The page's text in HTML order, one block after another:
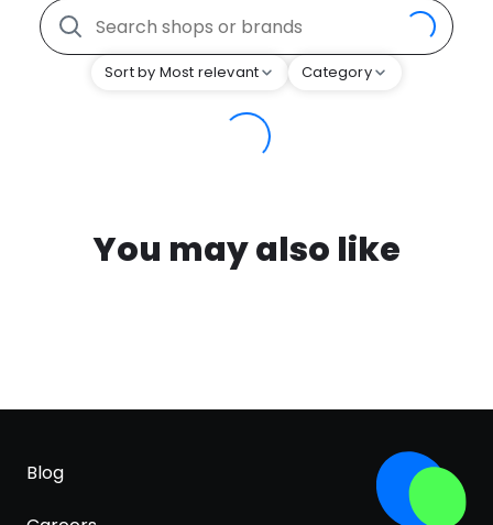
Sort by Most relevant Category
You may also like
Blog